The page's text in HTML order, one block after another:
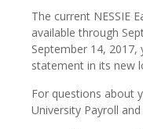
The current NESSIE
available through
September 14, 2017,
statement in its new
For questions about
University Payroll